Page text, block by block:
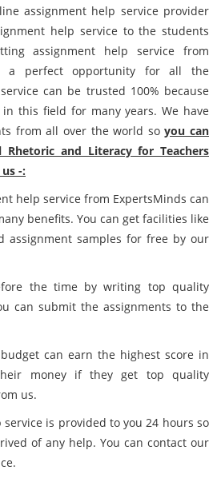
assignment help service provider
help service to the students
assignment help service from
a perfect opportunity for all the
can be trusted 100% because
this field for many years. We have
from all over the world soyou can
Rhetoric and Literacy for Teachers
-:
help service from ExpertsMinds can
benefits. You can get facilities like
assignment samples for free by our
the time by writing top quality
can submit the assignments to the
can earn the highest score in
money if they get top quality
us.
is provided to you 24 hours so
of any help. You can contact our